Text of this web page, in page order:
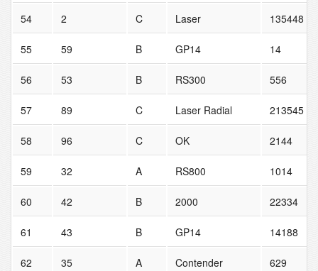
54 2 C Laser 135448
55 59 B GP14 14
56 53 B RS300 556
57 89 C Laser Radial 213545
58 96 C OK 2144
59 32 A RS800 1014
60 42 B 2000 22334
61 43 B GP14 14188
62 35 A Contender 629